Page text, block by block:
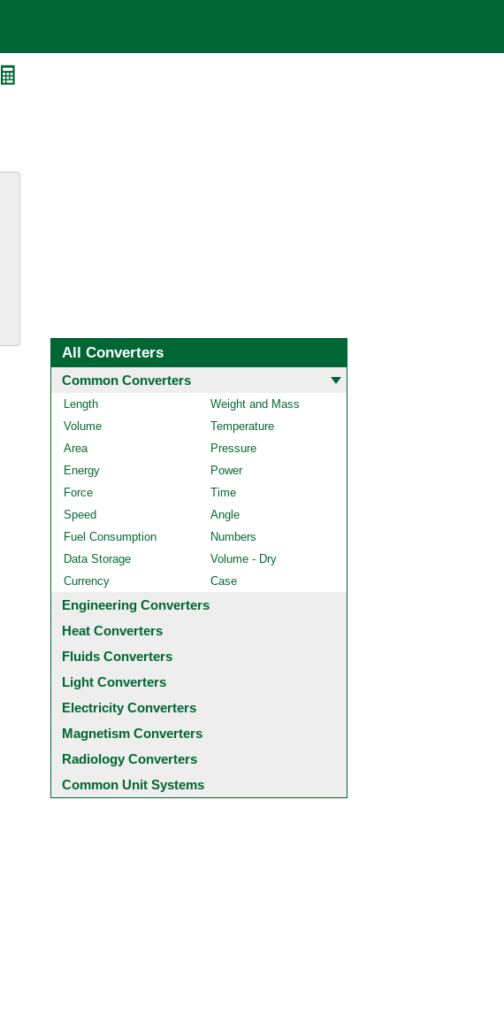
All Converters
Common Converters
Length
Weight and Mass
Volume
Temperature
Area
Pressure
Energy
Power
Force
Time
Speed
Angle
Fuel Consumption
Numbers
Data Storage
Volume - Dry
Currency
Case
Engineering Converters
Heat Converters
Fluids Converters
Light Converters
Electricity Converters
Magnetism Converters
Radiology Converters
Common Unit Systems